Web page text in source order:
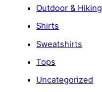
Outdoor & Hiking
Shirts
Sweatshirts
Tops
Uncategorized